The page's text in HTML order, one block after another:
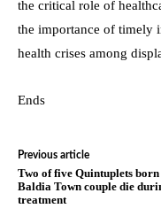
the critical role of
the importance of timely
health crises among
Ends
Previous article
Two of five Quintuplets born
Baldia Town couple die
treatment